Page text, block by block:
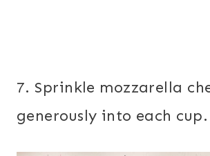
7. Sprinkle mozzarella
generously into each cup.